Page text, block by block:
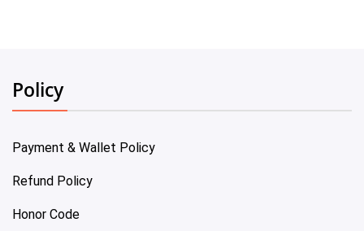
Policy
Payment & Wallet Policy
Refund Policy
Honor Code